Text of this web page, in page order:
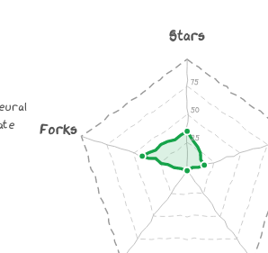
Stars
Forks